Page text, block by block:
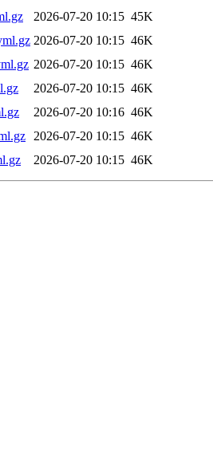
2026-07-20 10:15 45K
2026-07-20 10:15 46K
2026-07-20 10:15 46K
2026-07-20 10:15 46K
2026-07-20 10:16 46K
2026-07-20 10:15 46K
2026-07-20 10:15 46K